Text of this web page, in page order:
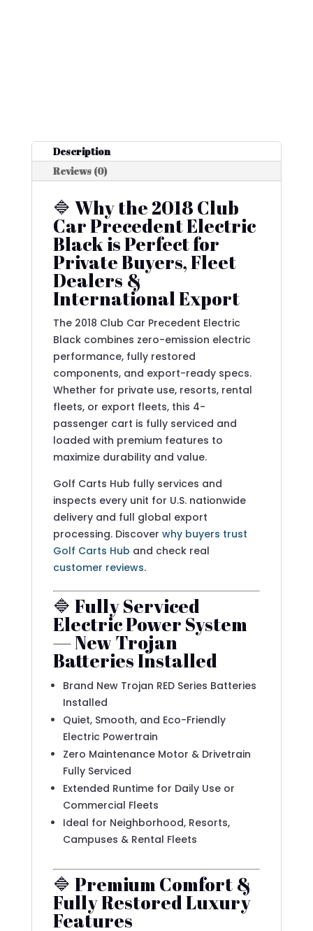
Description
Reviews (0)
🔷 Why the 2018 Club
Car Precedent Electric
Black is Perfect for
Private Buyers, Fleet
Dealers &
International Export
The 2018 Club Car Precedent Electric
Black combines zero-emission electric
performance, fully restored
components, and export-ready specs.
Whether for private use, resorts, rental
fleets, or export fleets, this 4-
passenger cart is fully serviced and
loaded with premium features to
maximize durability and value.
Golf Carts Hub fully services and
inspects every unit for U.S. nationwide
delivery and full global export
processing. Discover why buyers trust
Golf Carts Hub and check real
customer reviews.
🔷 Fully Serviced
Electric Power System
— New Trojan
Batteries Installed
Brand New Trojan RED Series Batteries
Installed
Quiet, Smooth, and Eco-Friendly
Electric Powertrain
Zero Maintenance Motor & Drivetrain
Fully Serviced
Extended Runtime for Daily Use or
Commercial Fleets
Ideal for Neighborhood, Resorts,
Campuses & Rental Fleets
🔷 Premium Comfort &
Fully Restored Luxury
Features